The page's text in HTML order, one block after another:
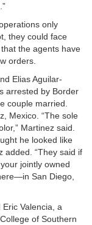
only
they could face
the agents have
orders.
Elias Aguilar-
arrested by Border
couple married.
Mexico. “The sole
Martinez said.
he looked like
added. “They said if
jointly owned
San Diego,
Valencia, a
of Southern